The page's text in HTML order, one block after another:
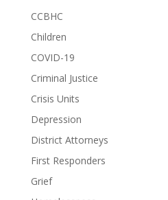
CCBHC
Children
COVID-19
Criminal Justice
Crisis Units
Depression
District Attorneys
First Responders
Grief